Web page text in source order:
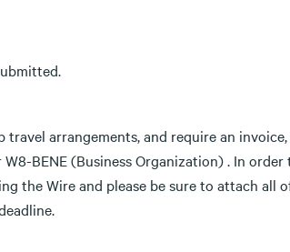
arrangements, and require an
BENE (Business Organization) . In
the Wire and please be sure to attach all